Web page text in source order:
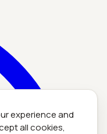
experience and
all cookies,